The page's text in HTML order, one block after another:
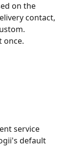
on the
contact,
once.
service
default